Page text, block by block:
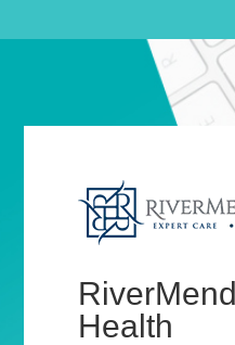
RiverMend
Health